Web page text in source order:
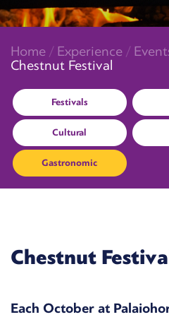
Home / Experience /
Chestnut Festival
Festivals
Cultural
Gastronomic
Chestnut
Each October at